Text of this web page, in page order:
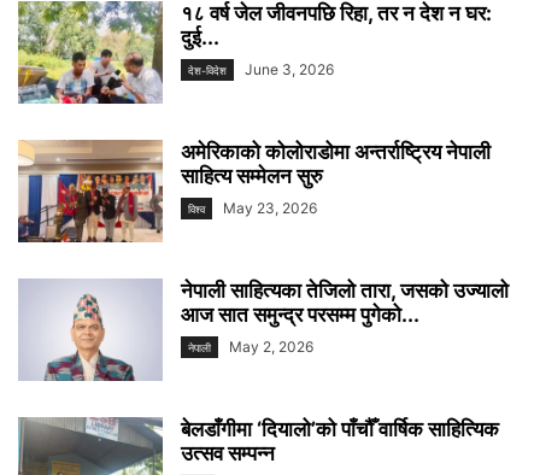
१८ वर्ष जेल जीवनपछि रिहा, तर न देश न घर:
दुई...
देश-विदेश June 3, 2026
अमेरिकाको कोलोराडोमा अन्तर्राष्ट्रिय नेपाली
साहित्य सम्मेलन सुरु
विश्व May 23, 2026
नेपाली साहित्यका तेजिलो तारा, जसको उज्यालो
आज सात समुन्द्र परसम्म पुगेको...
नेपाली May 2, 2026
बेलडाँगीमा ‘दियालो’को पाँचौँ वार्षिक साहित्यिक
उत्सव सम्पन्न